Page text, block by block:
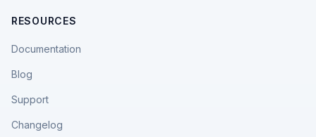
RESOURCES
Documentation
Blog
Support
Changelog